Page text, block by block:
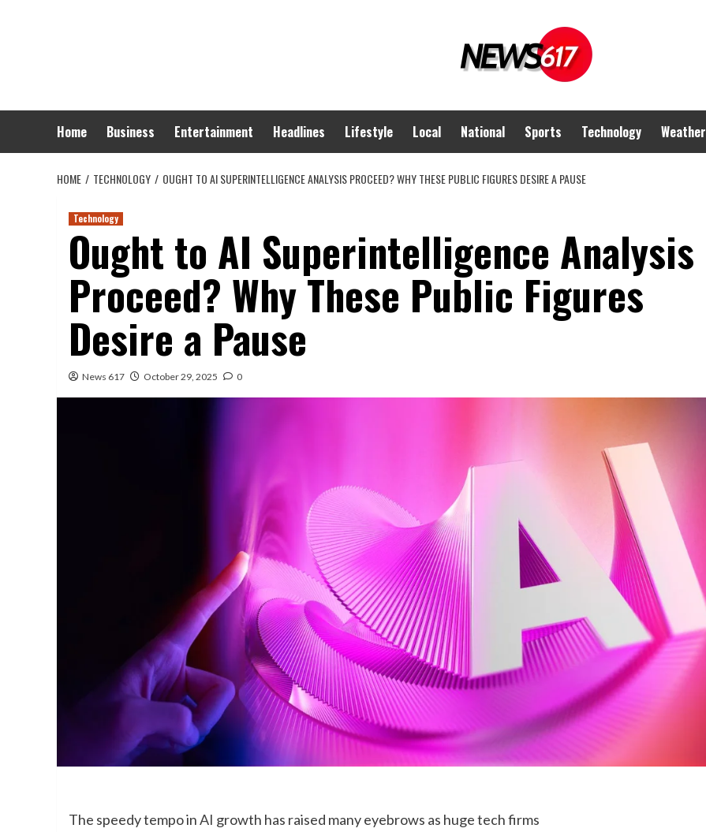
Home Business Entertainment Headlines Lifestyle Local National Sports Technology Weather
HOME TECHNOLOGY OUGHT TO AI SUPERINTELLIGENCE ANALYSIS PROCEED? WHY THESE PUBLIC FIGURES DESIRE A PAUSE
Technology
Ought to AI Superintelligence Analysis
Proceed? Why These Public Figures
Desire a Pause
News 617 October 29, 2025 0
The speedy tempo inAI growth has raised many eyebrows as huge tech firms